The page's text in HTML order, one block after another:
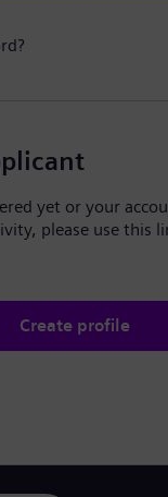
yet or your
please use this
Create profile